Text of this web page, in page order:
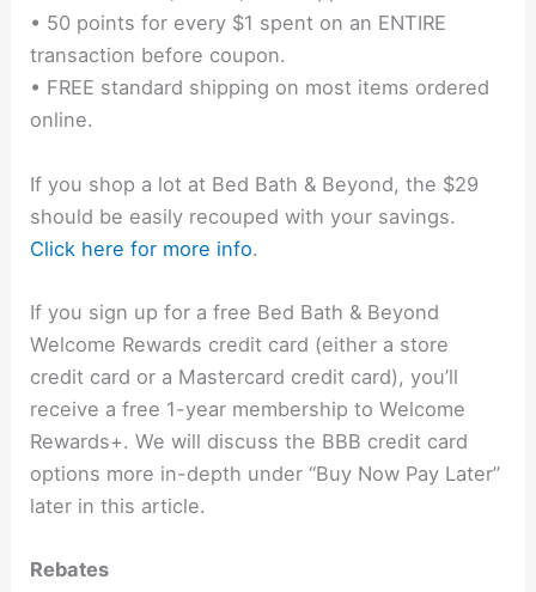
• 50 points for every $1 spent on an ENTIRE
transaction before coupon.
• FREE standard shipping on most items ordered
online.
If you shop a lot at Bed Bath & Beyond, the $29
should be easily recouped with your savings.
Click here for more info.
If you sign up for a free Bed Bath & Beyond
Welcome Rewards credit card (either a store
credit card or a Mastercard credit card), you’ll
receive a free 1-year membership to Welcome
Rewards+. We will discuss the BBB credit card
options more in-depth under “Buy Now Pay Later”
later in this article.
Rebates